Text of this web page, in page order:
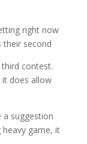
right now
their second
contest.
it does allow
a suggestion
game, it